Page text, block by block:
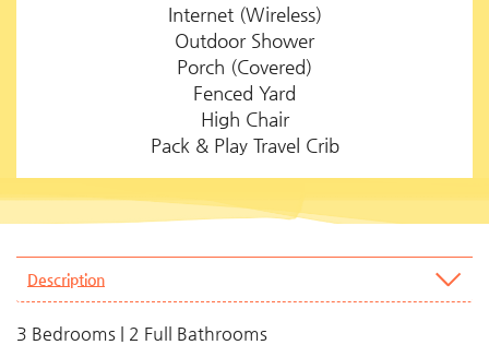
Internet (Wireless)
Outdoor Shower
Porch (Covered)
Fenced Yard
High Chair
Pack & Play Travel Crib
Description
3 Bedrooms | 2 Full Bathrooms